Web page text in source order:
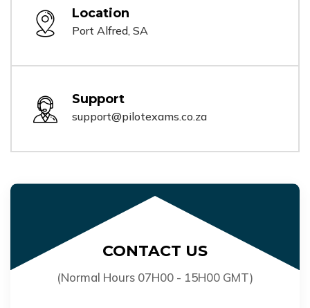
Location
Port Alfred, SA
Support
support@pilotexams.co.za
CONTACT US
(Normal Hours 07H00 - 15H00 GMT)